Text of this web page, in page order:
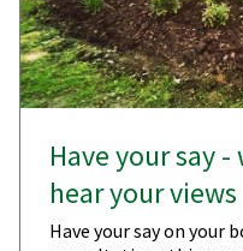
Have your say
hear your views
Have your say on your